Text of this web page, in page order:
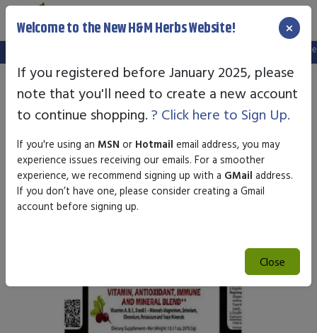
We've setup a new website, and your old login is no longer
Welcome to the New H&M Herbs Website! ×
If you registered before January 2025, please
note that you'll need to create a new account
to continue shopping. ? Click here to Sign Up.
If you're using an MSN or Hotmail email address, you may
experience issues receiving our emails. For a smoother
experience, we recommend signing up with a GMail address.
If you don’t have one, please consider creating a Gmail
account before signing up.
Close